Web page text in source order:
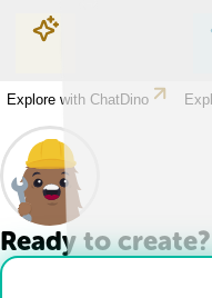
Explore with ChatDino
Explore with ChatDino
Ready to create?